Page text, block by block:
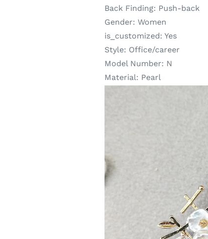
Back Finding: Push-back
Gender: Women
is_customized: Yes
Style: Office/career
Model Number: N
Material: Pearl